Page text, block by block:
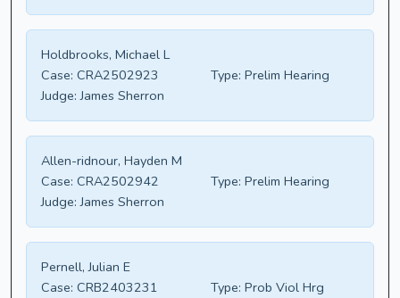
Holdbrooks, Michael L
Case: CRA2502923 Type: Prelim Hearing
Judge: James Sherron
Allen-ridnour, Hayden M
Case: CRA2502942 Type: Prelim Hearing
Judge: James Sherron
Pernell, Julian E
Case: CRB2403231 Type: Prob Viol Hrg